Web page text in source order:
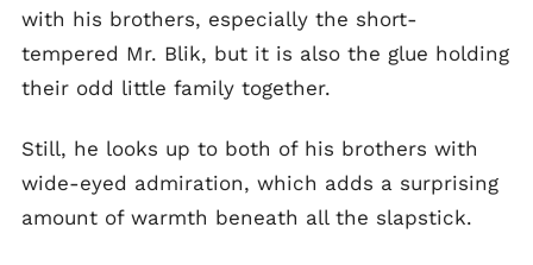
with his brothers, especially the short-
tempered Mr. Blik, but it is also the glue holding
their odd little family together.
Still, he looks up to both of his brothers with
wide-eyed admiration, which adds a surprising
amount of warmth beneath all the slapstick.